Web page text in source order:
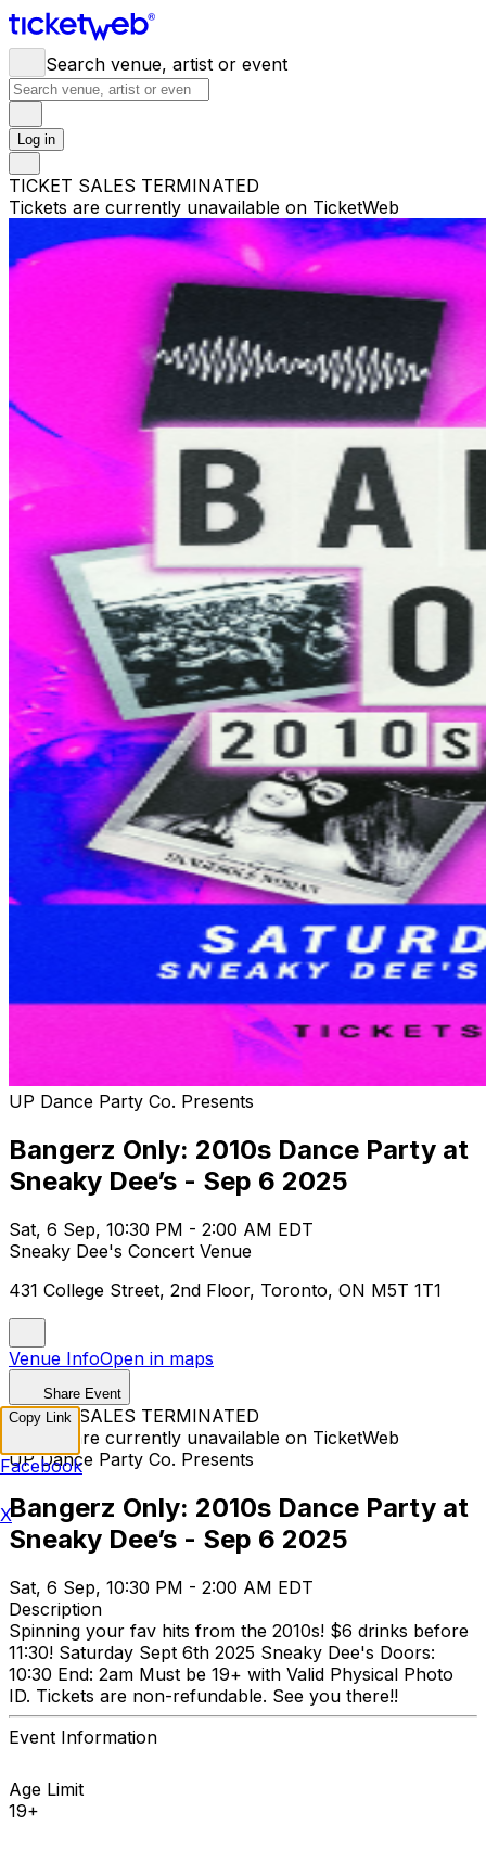
Search venue, artist or event
Log in
TICKET SALES TERMINATED
Tickets are currently unavailable on TicketWeb
UP Dance Party Co. Presents
Bangerz Only: 2010s Dance Party at
Sneaky Dee’s - Sep 6 2025
Sat, 6 Sep, 10:30 PM - 2:00 AM EDT
Sneaky Dee's Concert Venue
431 College Street, 2nd Floor, Toronto, ON M5T 1T1
Venue InfoOpen in maps
Share Event
TICKET SALES TERMINATED
Tickets are currently unavailable on TicketWeb
UP Dance Party Co. Presents
Bangerz Only: 2010s Dance Party at
Sneaky Dee’s - Sep 6 2025
Sat, 6 Sep, 10:30 PM - 2:00 AM EDT
Description
Spinning your fav hits from the 2010s! $6 drinks before
11:30! Saturday Sept 6th 2025 Sneaky Dee's Doors:
10:30 End: 2am Must be 19+ with Valid Physical Photo
ID. Tickets are non-refundable. See you there!!
Event Information
Age Limit
19+
Copy Link
Facebook
X